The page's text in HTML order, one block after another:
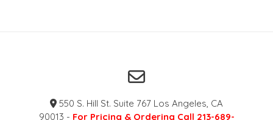
550 S. Hill St. Suite 767 Los Angeles, CA
90013 - For Pricing & Ordering Call 213-689-